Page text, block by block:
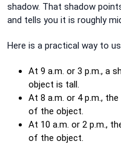
shadow. That shadow
and tells you it is roughly
Here is a practical way to
At 9 a.m. or 3 p.m., a
object is tall.
At 8 a.m. or 4 p.m.,
of the object.
At 10 a.m. or 2 p.m.,
of the object.